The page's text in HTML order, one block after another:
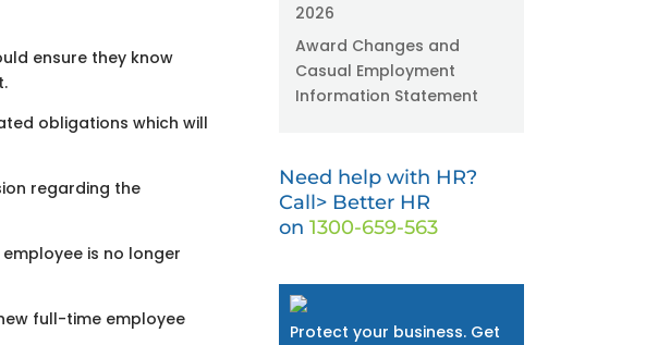
ensure they know
obligations which will
regarding the
is no longer
full-time employee
2026
Award Changes and
Casual Employment
Information Statement
Need help with HR?
Call> Better HR
on1300-659-563
Protect your business. Get